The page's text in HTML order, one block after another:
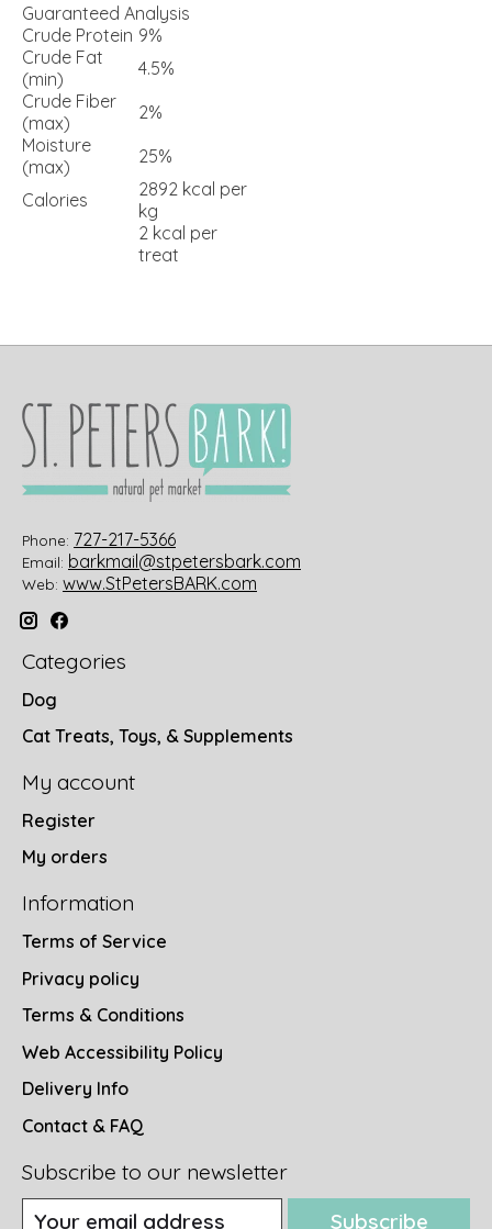
Guaranteed Analysis
Crude Protein 9%
Crude Fat
(min)
4.5%
Crude Fiber
(max)
2%
Moisture
(max)
25%
Calories
2892 kcal per
kg
2 kcal per
treat
Phone: 727-217-5366
Email: barkmail@stpetersbark.com
Web: www.StPetersBARK.com
Categories
Dog
Cat Treats, Toys, & Supplements
My account
Register
My orders
Information
Terms of Service
Privacy policy
Terms & Conditions
Web Accessibility Policy
Delivery Info
Contact & FAQ
Subscribe to our newsletter
Subscribe